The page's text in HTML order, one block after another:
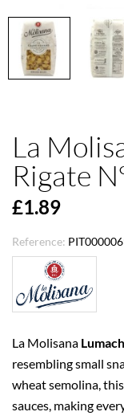
La
Rigate
£1.89
Reference:
La Molisana
resembling small
wheat semolina,
sauces, making